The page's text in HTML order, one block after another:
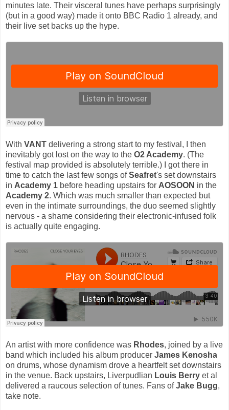
minutes late. Their visceral tunes have perhaps surprisingly
(but in a good way) made it onto BBC Radio 1 already, and
their live set backs up the hype.
With VANT delivering a strong start to my festival, I then
inevitably got lost on the way to the O2 Academy. (The
festival map provided is absolutely terrible.) I got there in
time to catch the last few songs ofSeafret's set downstairs
in Academy 1 before heading upstairs for AOSOON in the
Academy 2. Which was much smaller than expected but
even in the intimate surroundings, the duo seemed slightly
nervous - a shame considering their electronic-infused folk
is actually quite engaging.
An artist with more confidence was Rhodes, joined by a live
band which included his album producer James Kenosha
on drums, whose dynamism drove a heartfelt set downstairs
in the venue. Back upstairs, Liverpudlian Louis Berry et al
delivered a raucous selection of tunes. Fans ofJake Bugg,
take note.